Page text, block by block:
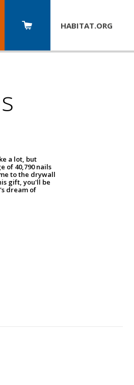
HABITAT.ORG
a lot, but
of 40,790 nails
to the drywall
gift, you'll be
dream of